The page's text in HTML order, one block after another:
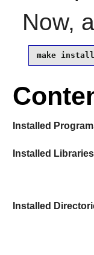
Now,
make install
Installed
Installed
Installed